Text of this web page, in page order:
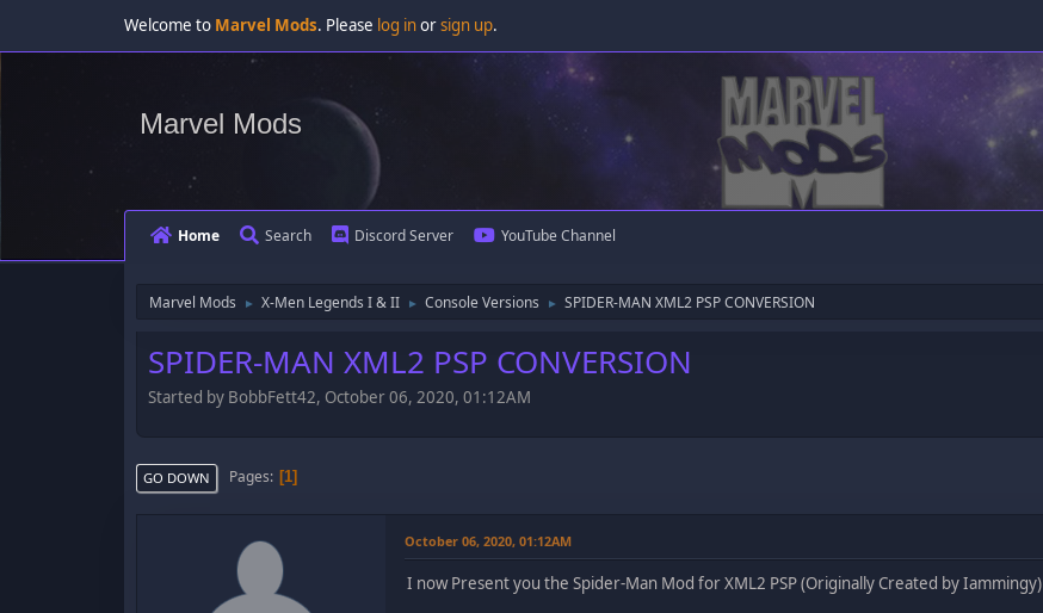
Welcome to Marvel Mods. Please log inorsign up.
Marvel Mods
Home Search Discord Server YouTube Channel
Marvel Mods ► X-Men Legends I & II ► Console Versions ► SPIDER-MAN XML2 PSP CONVERSION
SPIDER-MAN XML2 PSP CONVERSION
Started by BobbFett42, October 06, 2020, 01:12AM
GO DOWN Pages 1
October 06, 2020, 01:12AM
I now Present you the Spider-Man Mod for XML2 PSP (Originally Created by Iammingy)